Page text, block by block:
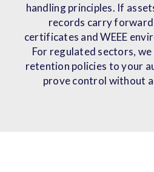
handling principles. If
records carry
certificates and WEEE
For regulated sectors,
retention policies to your
prove control without